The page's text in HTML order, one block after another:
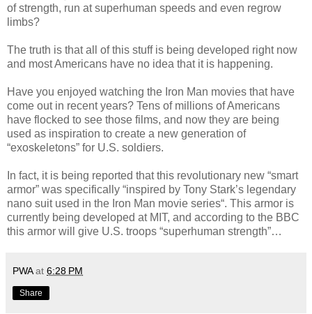
of strength, run at superhuman speeds and even regrow
limbs?
The truth is that all of this stuff is being developed right now
and most Americans have no idea that it is happening.
Have you enjoyed watching the Iron Man movies that have
come out in recent years? Tens of millions of Americans
have flocked to see those films, and now they are being
used as inspiration to create a new generation of
“exoskeletons” for U.S. soldiers.
In fact, it is being reported that this revolutionary new “smart
armor” was specifically “inspired by Tony Stark’s legendary
nano suit used in the Iron Man movie series“. This armor is
currently being developed at MIT, and according to the BBC
this armor will give U.S. troops “superhuman strength”…
PWA at 6:28 PM
Share